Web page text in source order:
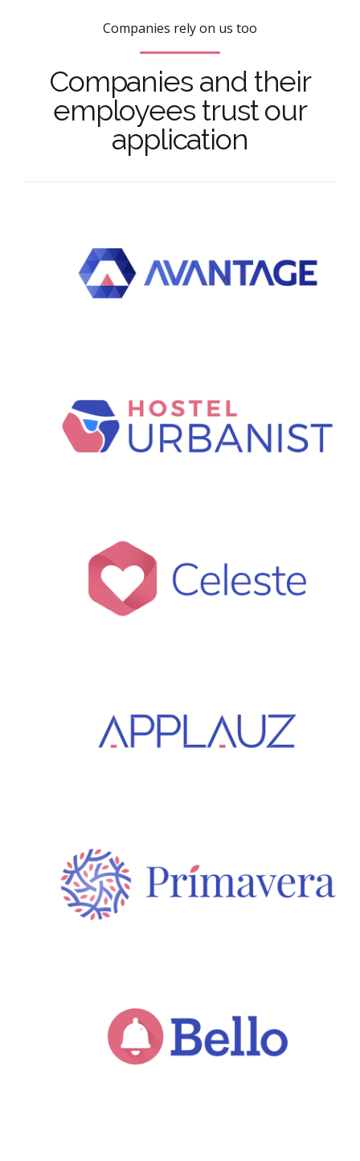
Companies rely on us too
Companies and their
employees trust our
application